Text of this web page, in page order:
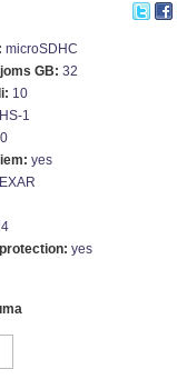
microSDHC
GB: 32
10
1
yes
yes